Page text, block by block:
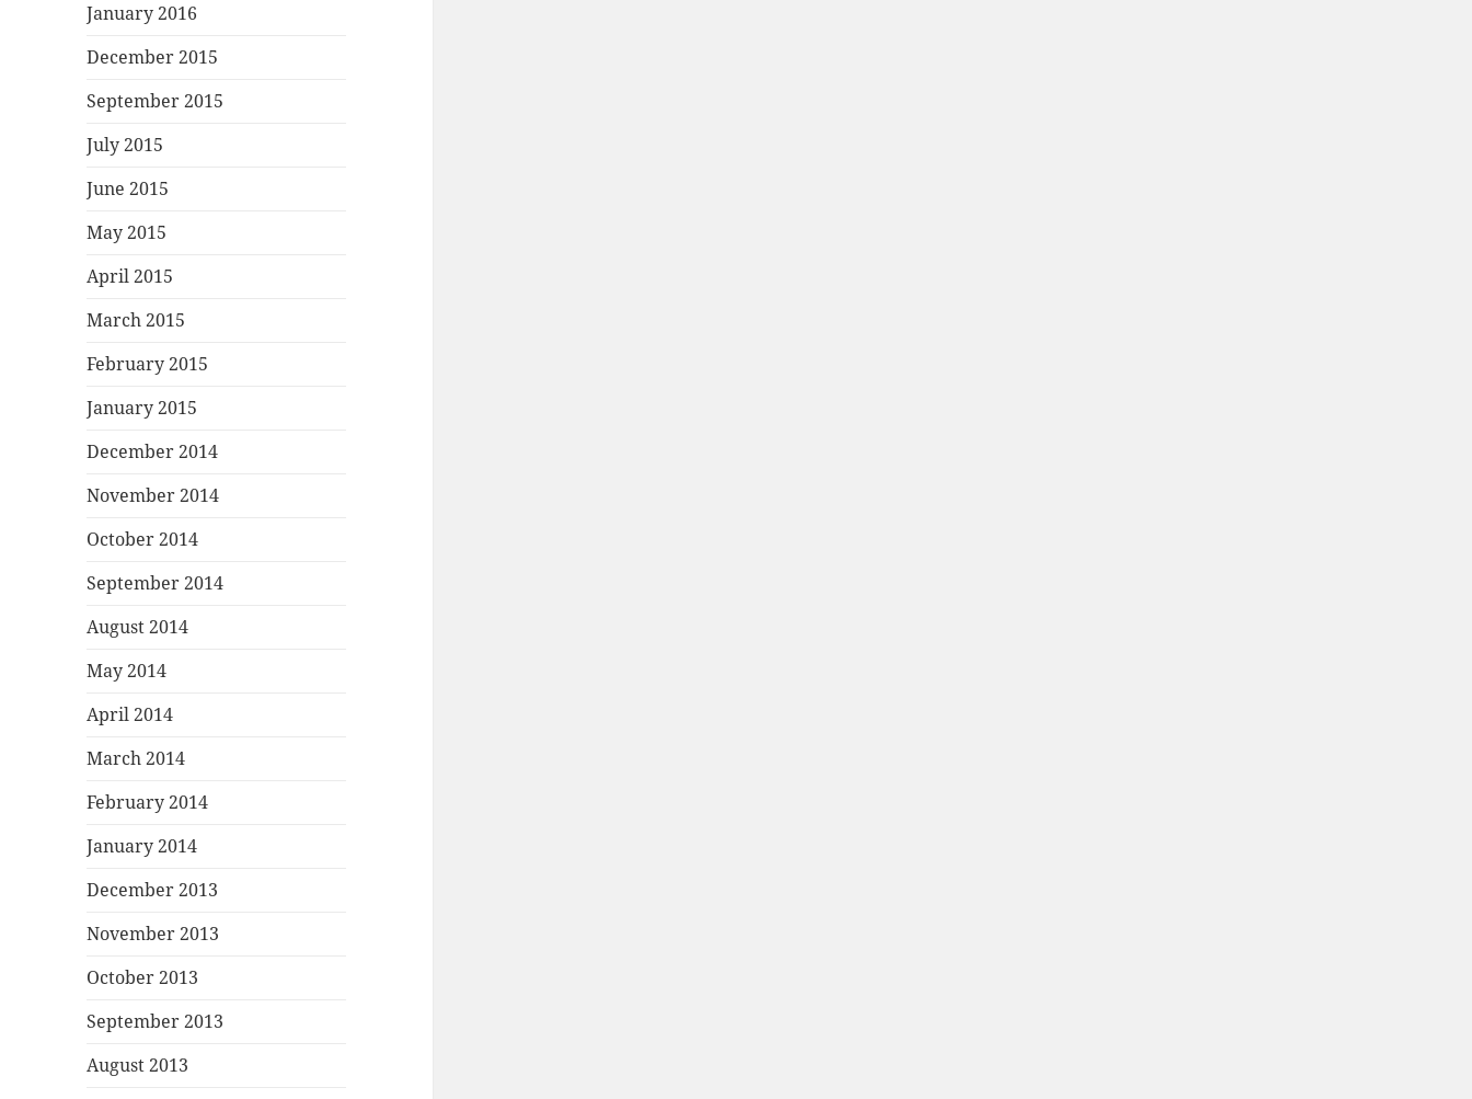
January 2016
December 2015
September 2015
July 2015
June 2015
May 2015
April 2015
March 2015
February 2015
January 2015
December 2014
November 2014
October 2014
September 2014
August 2014
May 2014
April 2014
March 2014
February 2014
January 2014
December 2013
November 2013
October 2013
September 2013
August 2013